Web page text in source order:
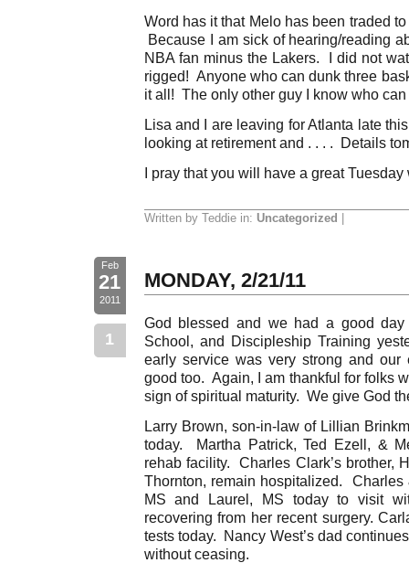
Word has it that Melo has been traded
Because I am sick of hearing/reading
NBA fan minus the Lakers. I did not
rigged! Anyone who can dunk three
it all! The only other guy I know who
Lisa and I are leaving for Atlanta late
looking at retirement and . . . . Details
I pray that you will have a great Tuesday
Written by Teddie in: Uncategorized
Feb
21
2011
1
MONDAY, 2/21/11
God blessed and we had a good
School, and Discipleship Training
early service was very strong and our
good too. Again, I am thankful for folks
sign of spiritual maturity. We give God
Larry Brown, son-in-law of Lillian
today. Martha Patrick, Ted Ezell, &
rehab facility. Charles Clark’s brother,
Thornton, remain hospitalized.
MS and Laurel, MS today to visit
recovering from her recent surgery.
tests today. Nancy West’s dad
without ceasing.